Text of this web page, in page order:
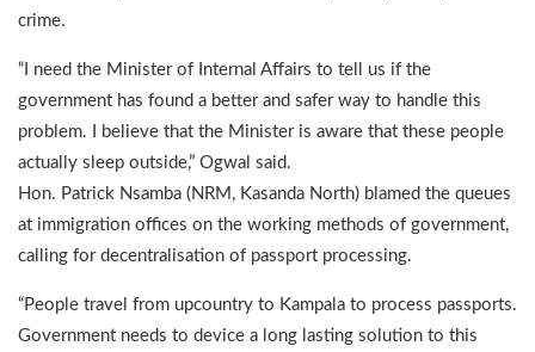
crime.
“I need the Minister of Internal Affairs to tell us if the
government has found a better and safer way to handle this
problem. I believe that the Minister is aware that these people
actually sleep outside,” Ogwal said.
Hon. Patrick Nsamba (NRM, Kasanda North) blamed the queues
at immigration offices on the working methods of government,
calling for decentralisation of passport processing.
“People travel from upcountry to Kampala to process passports.
Government needs to device a long lasting solution to this